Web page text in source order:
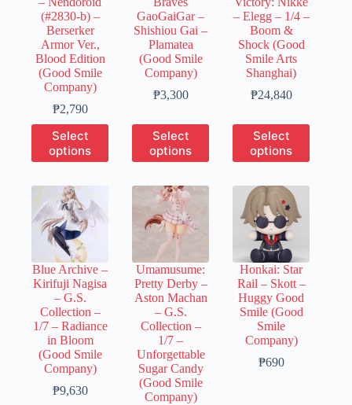
the
product
page
the
product
page
the
product
page
(#2830-b) –
Berserker
Armor Ver.,
Blood Edition
(Good Smile
Company)
₱2,790Price
range:
₱560
through
₱2,790
Select
options
This
product
has
variants.
The
options
may
be
chosen
on
the
product
page
GaoGaiGar –
Shishiou Gai –
Plamatea
(Good Smile
Company)
₱3,300Price
₱660
through
₱3,300
Select
options
This
product
has
variants.
The
options
may
be
on
the
product
page
– Elegg – 1/4 –
Boom &
Shock (Good
Smile Arts
Shanghai)
₱24,840Price
₱7,460
₱24,840
Select
options
This
product
has
variants.
The
options
may
be
chosen
on
the
product
page
Blue Archive –
Kirifuji Nagisa
– G.S.
Collection –
1/7 – Radiance
in Bloom
(Good Smile
Company)
₱9,630Price
Umamusume:
Pretty Derby –
Aston Machan
– G.S.
Collection –
1/7 –
Unforgettable
Sugar Candy
(Good Smile
Company)
Honkai: Star
Rail – Skott –
Huggy Good
Smile (Good
Smile
Company)
₱690Price